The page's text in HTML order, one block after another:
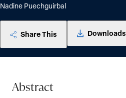
Nadine Puechguirbal
Share This Downloads
Abstract